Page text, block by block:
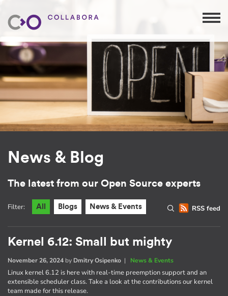
News & Blog
The latest from our Open Source experts
RSS feed
Filter: All Blogs News & Events
Kernel 6.12: Small but mighty
November 26, 2024 by Dmitry Osipenko | News & Events
Linux kernel 6.12 is here with real-time preemption support and an
extensible scheduler class. Take a look at the contributions our kernel
team made for this release.